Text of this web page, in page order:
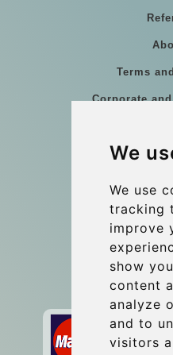
We
We use
tracking
improve
show
content
analyze
and to
visitors
Terms
Corporate
Coach
Secure